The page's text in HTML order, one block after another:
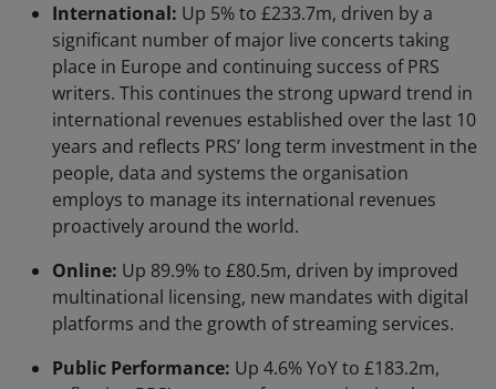
International: Up 5% to £233.7m, driven by a
significant number of major live concerts taking
place in Europe and continuing success of PRS
writers. This continues the strong upward trend in
international revenues established over the last 10
years and reflects PRS’ long term investment in the
people, data and systems the organisation
employs to manage its international revenues
proactively around the world.
Online: Up 89.9% to £80.5m, driven by improved
multinational licensing, new mandates with digital
platforms and the growth of streaming services.
Public Performance: Up 4.6% YoY to £183.2m,